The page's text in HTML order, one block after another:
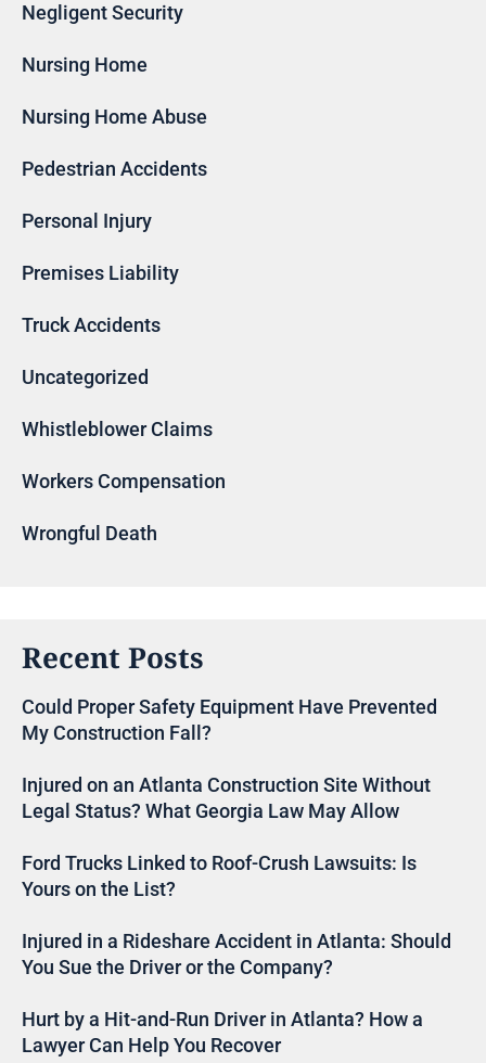
Negligent Security
Nursing Home
Nursing Home Abuse
Pedestrian Accidents
Personal Injury
Premises Liability
Truck Accidents
Uncategorized
Whistleblower Claims
Workers Compensation
Wrongful Death
Recent Posts
Could Proper Safety Equipment Have Prevented
My Construction Fall?
Injured on an Atlanta Construction Site Without
Legal Status? What Georgia Law May Allow
Ford Trucks Linked to Roof-Crush Lawsuits: Is
Yours on the List?
Injured in a Rideshare Accident in Atlanta: Should
You Sue the Driver or the Company?
Hurt by a Hit-and-Run Driver in Atlanta? How a
Lawyer Can Help You Recover